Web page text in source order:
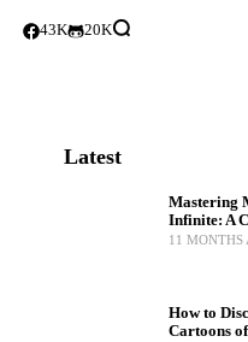
43K 20K
Latest
Mastering
Infinite: A
11 MONTHS
How to
Cartoons